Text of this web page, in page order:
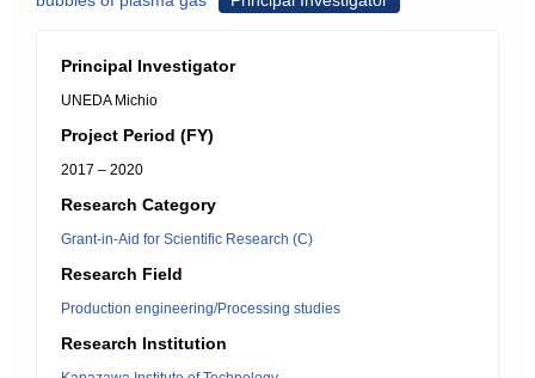
Principal Investigator
UNEDA Michio
Project Period (FY)
2017 – 2020
Research Category
Grant-in-Aid for Scientific Research (C)
Research Field
Production engineering/Processing studies
Research Institution